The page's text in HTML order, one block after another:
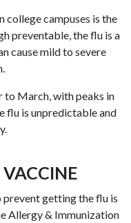
college campuses is the
preventable, the flu is a
cause mild to severe
to March, with peaks in
flu is unpredictable and
getting the flu is
Allergy & Immunization